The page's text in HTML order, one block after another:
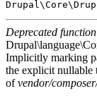
Deprecated function
Implicitly marking
the explicit nullable
ofvendor/